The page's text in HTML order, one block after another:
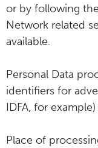
or by following
Network related
available.
Personal Data
identifiers for
IDFA, for
Place of